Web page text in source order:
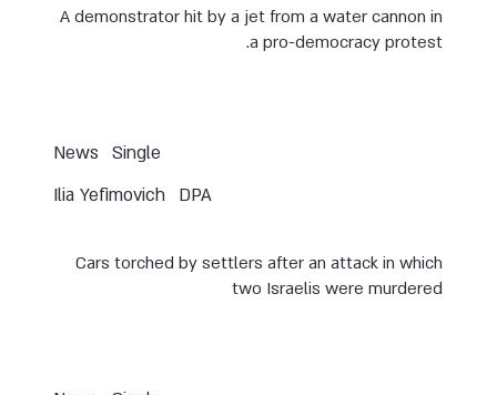
A demonstrator hit by a jet from a water cannon in
a pro-democracy protest.
Single
News
DPA
Ilia Yefimovich
Cars torched by settlers after an attack in which
two Israelis were murdered